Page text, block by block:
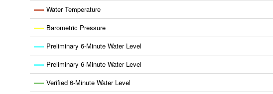
Water Temperature
Barometric Pressure
Preliminary 6-Minute Water Level
Preliminary 6-Minute Water Level
Verified 6-Minute Water Level